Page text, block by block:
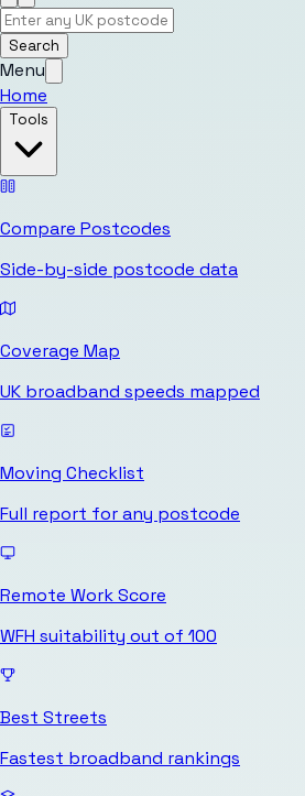
Search
Menu
Home
Tools
Compare Postcodes
Side-by-side postcode data
Coverage Map
UK broadband speeds mapped
Moving Checklist
Full report for any postcode
Remote Work Score
WFH suitability out of 100
Best Streets
Fastest broadband rankings